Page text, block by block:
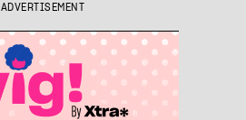
ADVERTISEMENT